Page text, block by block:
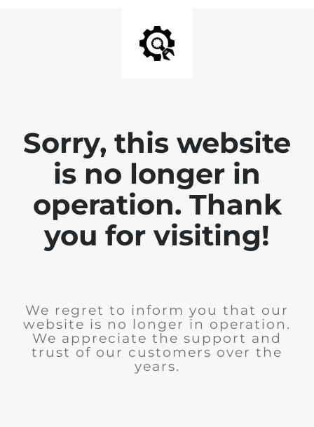
Sorry, this website
is no longer in
operation. Thank
you for visiting!
We regret to inform you that our
website is no longer in operation.
We appreciate the support and
trust of our customers over the
years.